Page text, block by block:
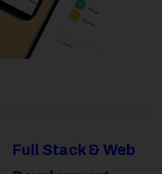
Full Stack & Web